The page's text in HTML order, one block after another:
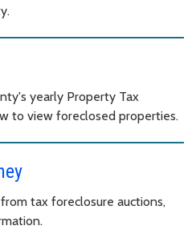
yearly Property Tax
to view foreclosed properties.
tax foreclosure auctions,